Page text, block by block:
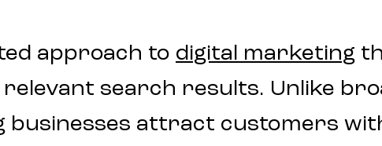
approach to digital marketing
search results. Unlike
businesses attract customers